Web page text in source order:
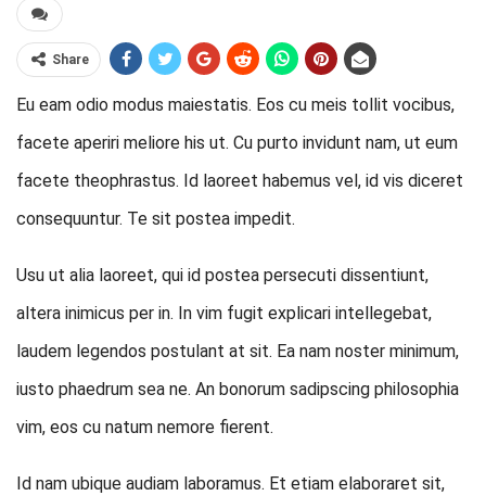
Share
Eu eam odio modus maiestatis. Eos cu meis tollit vocibus,
facete aperiri meliore his ut. Cu purto invidunt nam, ut eum
facete theophrastus. Id laoreet habemus vel, id vis diceret
consequuntur. Te sit postea impedit.
Usu ut alia laoreet, qui id postea persecuti dissentiunt,
altera inimicus per in. In vim fugit explicari intellegebat,
laudem legendos postulant at sit. Ea nam noster minimum,
iusto phaedrum sea ne. An bonorum sadipscing philosophia
vim, eos cu natum nemore fierent.
Id nam ubique audiam laboramus. Et etiam elaboraret sit,